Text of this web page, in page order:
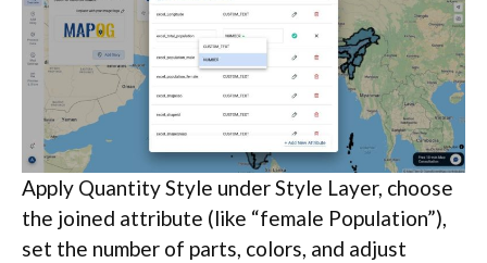
Apply Quantity Style under Style Layer, choose
the joined attribute (like “female Population”),
set the number of parts, colors, and adjust